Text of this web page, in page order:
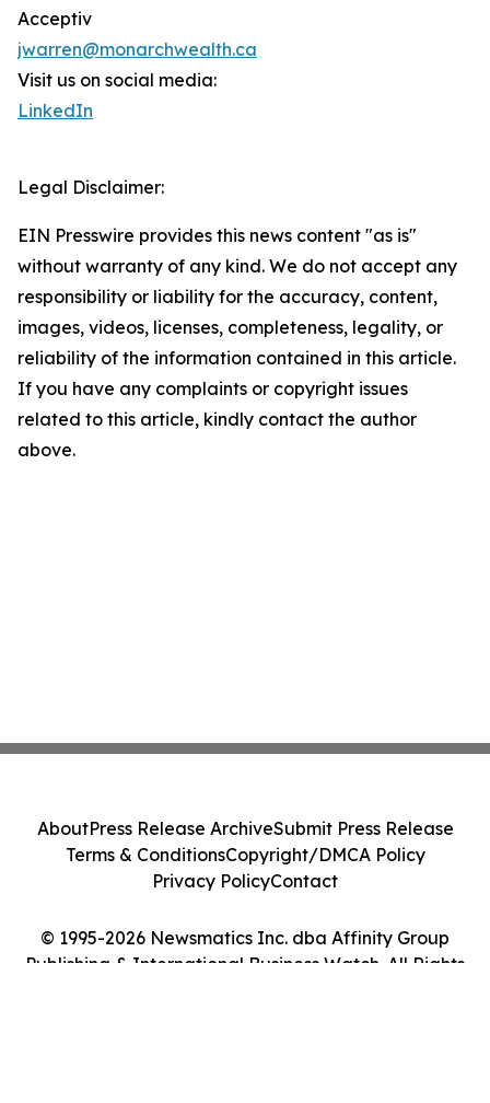
Acceptiv
jwarren@monarchwealth.ca
Visit us on social media:
LinkedIn
Legal Disclaimer:
EIN Presswire provides this news content "as is"
without warranty of any kind. We do not accept any
responsibility or liability for the accuracy, content,
images, videos, licenses, completeness, legality, or
reliability of the information contained in this article.
If you have any complaints or copyright issues
related to this article, kindly contact the author
above.
© 1995-2026 Newsmatics Inc. dba Affinity Group
Publishing & International Business Watch. All Rights
AboutPress Release ArchiveSubmit Press Release
Terms & ConditionsCopyright/DMCA Policy
Privacy PolicyContact